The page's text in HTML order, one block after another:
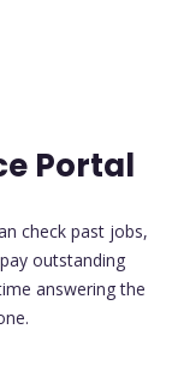
Portal
check past jobs,
outstanding
answering the